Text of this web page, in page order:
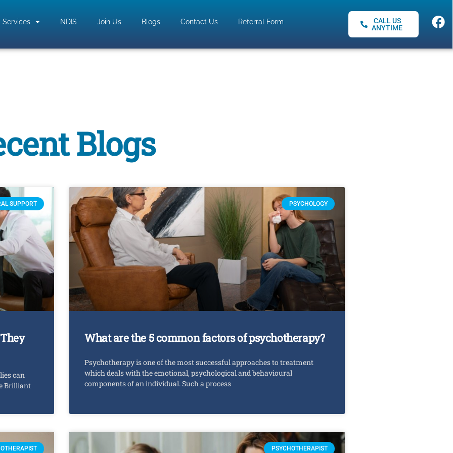
Services NDIS Join Us Blogs Contact Us Referral Form
CALL US
ANYTIME
Blogs
SUPPORT
can
Brilliant
PSYCHOLOGY
What are the 5 common factors of psychotherapy?
Psychotherapy is one of the most successful approaches to treatment
which deals with the emotional, psychological and behavioural
components of an individual. Such a process
PSYCHOTHERAPIST